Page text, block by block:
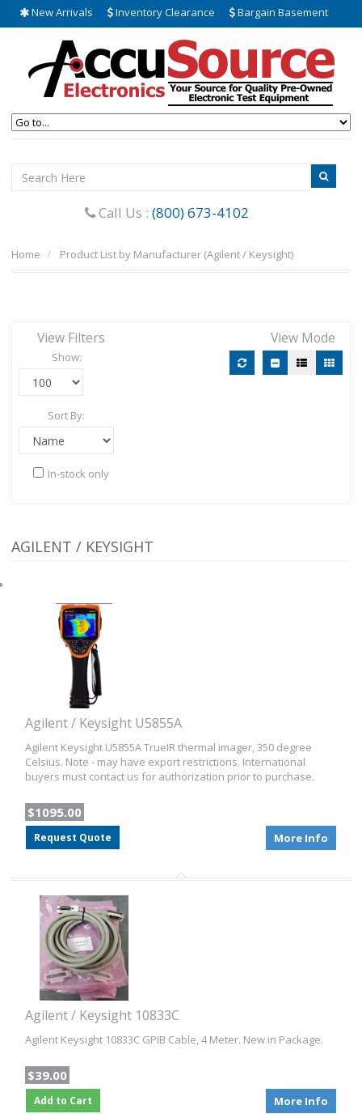
New Arrivals Inventory Clearance Bargain Basement
Call Us : (800) 673-4102
Home Product List by Manufacturer (Agilent / Keysight)
View Filters
Show:
Sort By:
In-stock only
View Mode
AGILENT / KEYSIGHT
Agilent / Keysight U5855A
Agilent Keysight U5855A TrueIR thermal imager, 350 degree
Celsius. Note - may have export restrictions. International
buyers must contact us for authorization prior to purchase.
$1095.00
Request Quote More Info
Agilent / Keysight 10833C
Agilent Keysight 10833C GPIB Cable, 4 Meter. New in Package.
$39.00
Add to Cart More Info